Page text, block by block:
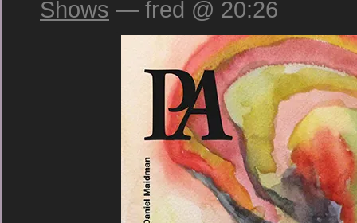
Shows — fred @ 20:26